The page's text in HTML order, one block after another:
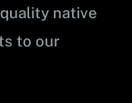
native
to our